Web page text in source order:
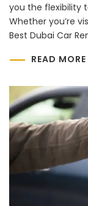
you the flexibility
Whether you’re
Best Dubai Car
READ MORE